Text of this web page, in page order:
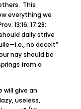
This
everything we
13:16; 17:28;
daily strive
no deceit”
nay should be
from a
will give an
useless,